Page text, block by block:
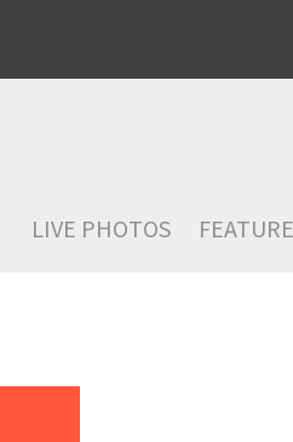
LIVE PHOTOS